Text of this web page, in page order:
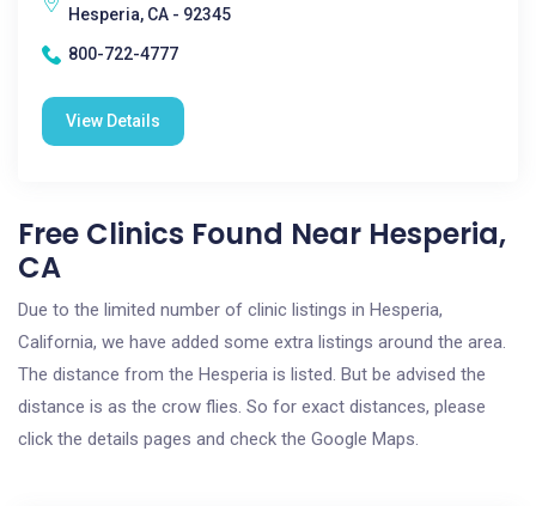
Hesperia, CA - 92345
800-722-4777
View Details
Free Clinics Found Near Hesperia,
CA
Due to the limited number of clinic listings in Hesperia,
California, we have added some extra listings around the area.
The distance from the Hesperia is listed. But be advised the
distance is as the crow flies. So for exact distances, please
click the details pages and check the Google Maps.